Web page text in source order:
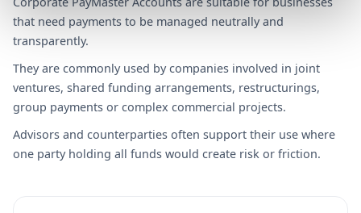
that need payments to be managed neutrally and
transparently.
They are commonly used by companies involved in joint
ventures, shared funding arrangements, restructurings,
group payments or complex commercial projects.
Advisors and counterparties often support their use where
one party holding all funds would create risk or friction.